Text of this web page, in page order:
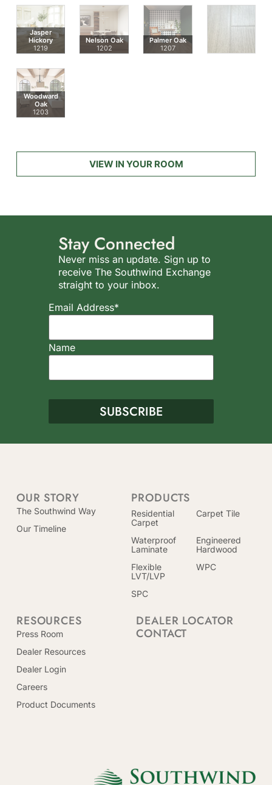
Jasper
Hickory
1219
Nelson Oak
1202
Palmer Oak
1207
Woodward
Oak
1203
VIEW IN YOUR ROOM
Stay Connected
Never miss an update. Sign up to
receive The Southwind Exchange
straight to your inbox.
Email Address*
Name
PRODUCTS
Residential
Carpet
Carpet Tile
Waterproof
Laminate
Engineered
Hardwood
Flexible
LVT/LVP
WPC
SPC
OUR STORY
The Southwind Way
Our Timeline
RESOURCES
Press Room
Dealer Resources
Dealer Login
Careers
Product Documents
DEALER LOCATOR
CONTACT